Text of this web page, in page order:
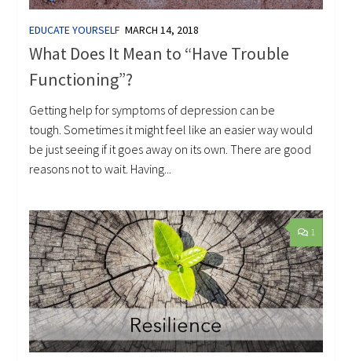
EDUCATE YOURSELF MARCH 14, 2018
What Does It Mean to “Have Trouble
Functioning”?
Getting help for symptoms of depression can be
tough. Sometimes it might feel like an easier way would
be just seeing if it goes away on its own. There are good
reasons not to wait. Having...
1